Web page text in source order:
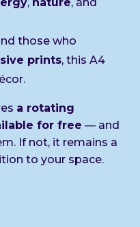
those who
prints, this A4
a rotating
for free — and
If not, it remains a
to your space.